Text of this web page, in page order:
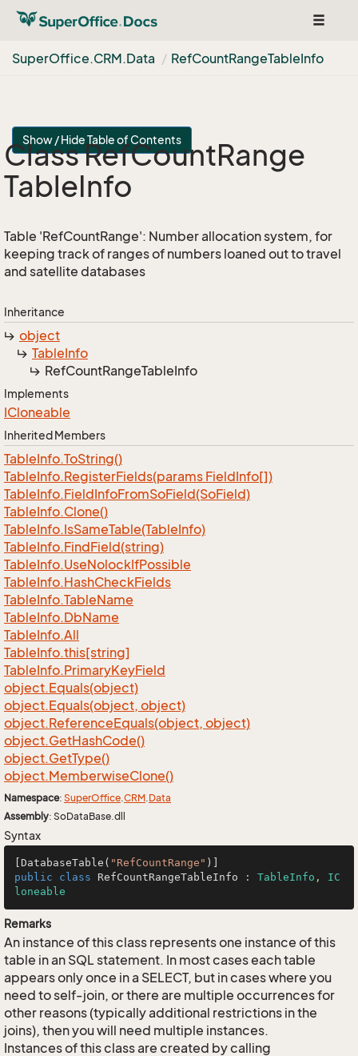
Toggle
SuperOffice.CRM.Data RefCountRangeTableInfo
Show / Hide Table of Contents
Class RefCountRange
TableInfo
Table 'RefCountRange': Number allocation system, for
keeping track of ranges of numbers loaned out to travel
and satellite databases
Inheritance
object
TableInfo
RefCountRangeTableInfo
Implements
ICloneable
Inherited Members
TableInfo.ToString()
TableInfo.RegisterFields(params FieldInfo[])
TableInfo.FieldInfoFromSoField(SoField)
TableInfo.Clone()
TableInfo.IsSameTable(TableInfo)
TableInfo.FindField(string)
TableInfo.UseNolockIfPossible
TableInfo.HashCheckFields
TableInfo.TableName
TableInfo.DbName
TableInfo.All
TableInfo.this[string]
TableInfo.PrimaryKeyField
object.Equals(object)
object.Equals(object, object)
object.ReferenceEquals(object, object)
object.GetHashCode()
object.GetType()
object.MemberwiseClone()
Namespace: SuperOffice.CRM.Data
Assembly: SoDataBase.dll
Syntax
[DatabaseTable( "RefCountRange"
public
class RefCountRangeTableInfo : TableInfo , IC
loneable
Remarks
An instance of this class represents one instance of this
table in an SQL statement. In most cases each table
appears only once in a SELECT, but in cases where you
need to self-join, or there are multiple occurrences for
other reasons (typically additional restrictions in the
joins), then you will need multiple instances.
Instances of this class are created by calling